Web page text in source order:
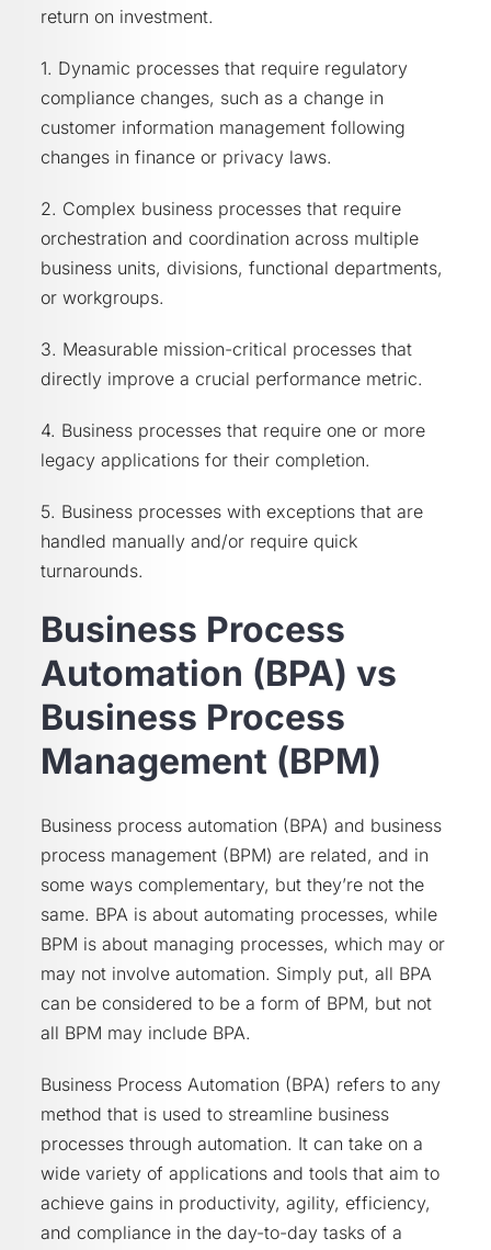
return on investment.
1. Dynamic processes that require regulatory
compliance changes, such as a change in
customer information management following
changes in finance or privacy laws.
2. Complex business processes that require
orchestration and coordination across multiple
business units, divisions, functional departments,
or workgroups.
3. Measurable mission-critical processes that
directly improve a crucial performance metric.
4. Business processes that require one or more
legacy applications for their completion.
5. Business processes with exceptions that are
handled manually and/or require quick
turnarounds.
Business Process
Automation (BPA) vs
Business Process
Management (BPM)
Business process automation (BPA) and business
process management (BPM) are related, and in
some ways complementary, but they’re not the
same. BPA is about automating processes, while
BPM is about managing processes, which may or
may not involve automation. Simply put, all BPA
can be considered to be a form of BPM, but not
all BPM may include BPA.
Business Process Automation (BPA) refers to any
method that is used to streamline business
processes through automation. It can take on a
wide variety of applications and tools that aim to
achieve gains in productivity, agility, efficiency,
and compliance in the day-to-day tasks of a